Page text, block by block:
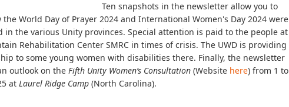
Ten snapshots in the newsletter allow you to
the World Day of Prayer 2024 and International Women's Day 2024 were
in the various Unity provinces. Special attention is paid to the people at
Rehabilitation Center SMRC in times of crisis. The UWD is providing
to some young women with disabilities there. Finally, the newsletter
outlook on the Fifth Unity Women’s Consultation (Website here) from 1 to
at Laurel Ridge Camp (North Carolina).